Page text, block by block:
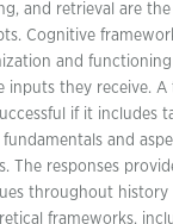
and retrieval are
Cognitive
and
inputs they receive. A
if it includes
and
The responses
throughout
frameworks,